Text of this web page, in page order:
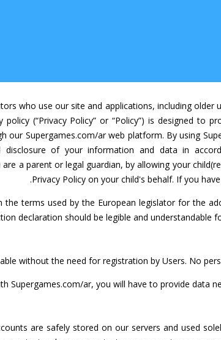
who use our site and applications, including older
(“Privacy Policy” or “Policy”) is designed to
Supergames.com/ar web platform. By using
of your information and data in
a parent or legal guardian, by allowing your
Privacy Policy on your child's behalf. If you
terms used by the European legislator for the
declaration should be legible and understandable
without the need for registration by Users. No
Supergames.com/ar, you will have to provide data
are safely stored on our servers and used